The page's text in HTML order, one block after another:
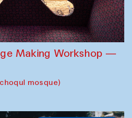
Making Workshop —
mosque)